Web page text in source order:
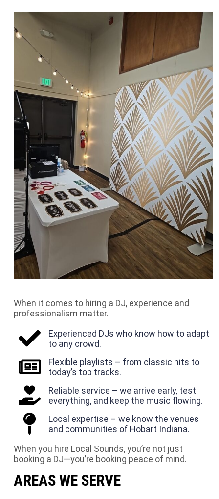
When it comes to hiring a DJ, experience and
professionalism matter.
Experienced DJs who know how to adapt
to any crowd.
Flexible playlists – from classic hits to
today’s top tracks.
Reliable service – we arrive early, test
everything, and keep the music flowing.
Local expertise – we know the venues
and communities of Hobart Indiana.
When you hire Local Sounds, you’re not just
booking a DJ—you’re booking peace of mind.
AREAS WE SERVE